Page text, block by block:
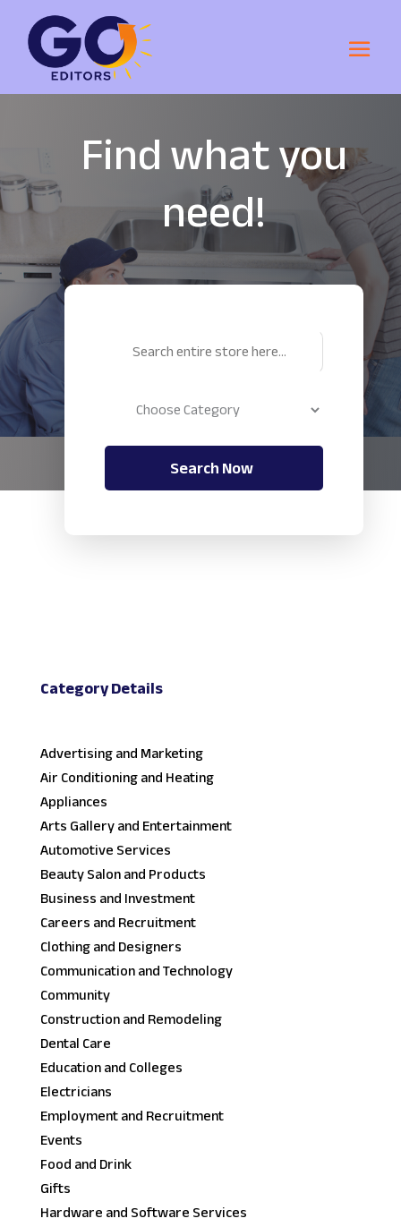
Find what you
need!
Search
Search Now
Category Details
Advertising and Marketing
Air Conditioning and Heating
Appliances
Arts Gallery and Entertainment
Automotive Services
Beauty Salon and Products
Business and Investment
Careers and Recruitment
Clothing and Designers
Communication and Technology
Community
Construction and Remodeling
Dental Care
Education and Colleges
Electricians
Employment and Recruitment
Events
Food and Drink
Gifts
Hardware and Software Services